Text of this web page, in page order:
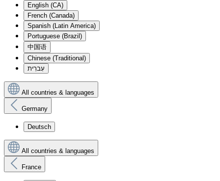
English (CA)
French (Canada)
Spanish (Latin America)
Portuguese (Brazil)
中国语
Chinese (Traditional)
עִברִית
All countries & languages
Germany
Deutsch
All countries & languages
France